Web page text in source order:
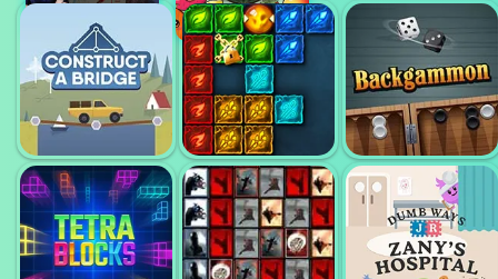
CASUAL CHESS CHESS CHESS 3D